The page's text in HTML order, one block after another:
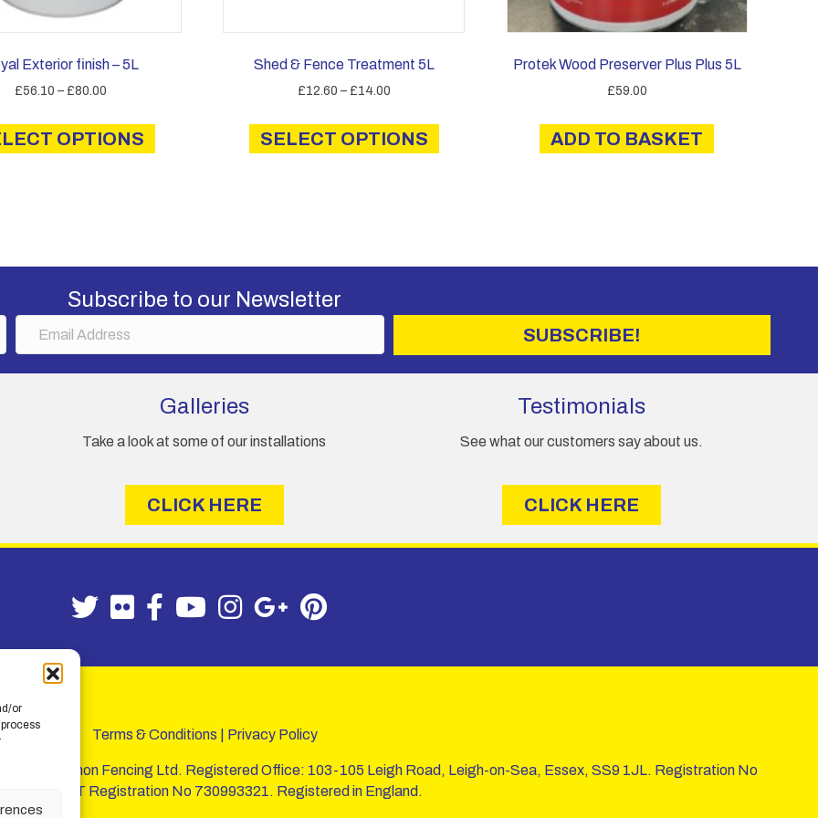
or
Exterior finish – 5L
£56.10 – £80.00Price
£56.10
through
OPTIONS
has
chosen
Shed & Fence Treatment 5L
£12.60 – £14.00Price
£12.60
through
SELECT OPTIONS
has
Protek Wood Preserver Plus Plus 5L
£59.00
ADD TO BASKET
Subscribe to our Newsletter
SUBSCRIBE!
Galleries
Take a look at some of our installations
CLICK HERE
Testimonials
See what our customers say about us.
CLICK HERE
Terms & Conditions Privacy Policy
of W. B. Lemon Fencing Ltd. Registered Office: 103-105 Leigh Road, Leigh-on-Sea, Essex, SS9 1JL. Registration No
- VAT Registration No 730993321. Registered in England.